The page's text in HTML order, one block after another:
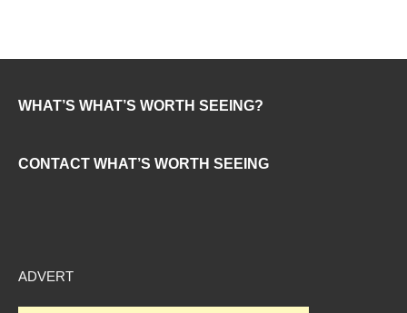
WHAT’S WHAT’S WORTH SEEING?
CONTACT WHAT’S WORTH SEEING
ADVERT